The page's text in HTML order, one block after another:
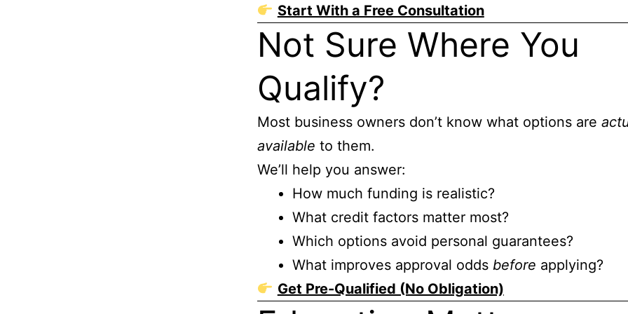
Start With a Free Consultation
Not Sure Where You
Qualify?
Most business owners don’t know what options are
available to them.
We’ll help you answer:
How much funding is realistic?
What credit factors matter most?
Which options avoid personal guarantees?
What improves approval odds before applying?
Get Pre-Qualified (No Obligation)